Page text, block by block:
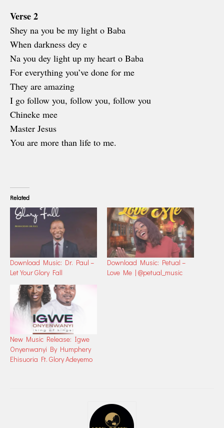
Verse 2
Shey na you be my light o Baba
When darkness dey e
Na you dey light up my heart o Baba
For everything you’ve done for me
They are amazing
I go follow you, follow you, follow you
Chineke mee
Master Jesus
You are more than life to me.
Related
Download Music: Dr. Paul –
Let Your Glory Fall
Download Music: Petual –
Love Me | @petual_music
New Music Release: Igwe
Onyenwanyi By Humphery
Ehisuoria Ft. Glory Adeyemo